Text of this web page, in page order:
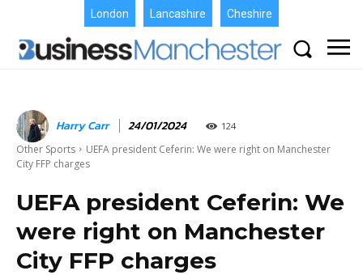
London Lancashire Cheshire
Harry Carr 24/01/2024 124
Other Sports
UEFA president Ceferin: We were right on Manchester
City FFP charges
UEFA president Ceferin: We
were right on Manchester
City FFP charges